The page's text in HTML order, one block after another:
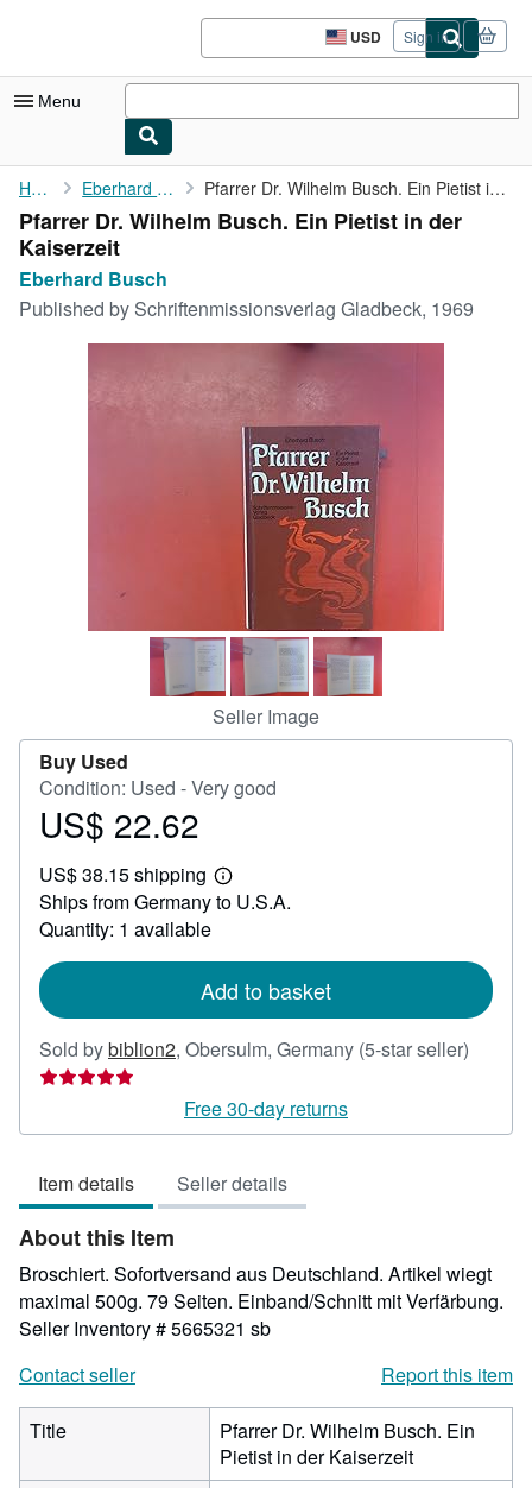
USD
Site
shopping
Sign in
Menu
My Account
My Purchases
Sign Off
Advanced Search
CLOSE
Home Eberhard Busch Pfarrer Dr. Wilhelm Busch. Ein Pietist in der Kaiserzeit
Pfarrer Dr. Wilhelm Busch. Ein Pietist in der
Kaiserzeit
Eberhard Busch
Published by Schriftenmissionsverlag Gladbeck, 1969
Seller Image
Buy Used
Condition: Used - Very good
Price
22.62
US$ 22.62
US$ 38.15 shipping
Learn
more
Ships from Germany to U.S.A.
Quantity: 1 available
Add to basket
Sold bybiblion2, Obersulm, Germany (5-star seller)
out
Free 30-day returns
Item details Seller details
About this Item
Broschiert. Sofortversand aus Deutschland. Artikel wiegt
maximal 500g. 79 Seiten. Einband/Schnitt mit Verfärbung.
Seller Inventory # 5665321 sb
Contact seller
Report this item
Title
Pfarrer Dr. Wilhelm Busch. Ein
Pietist in der Kaiserzeit